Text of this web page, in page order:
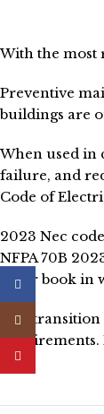
With the most
Preventive
buildings are
When used in
failure, and
Code of
2023 Nec
NFPA 70B
seller book in
The
requirements.
Facebook
Instagram